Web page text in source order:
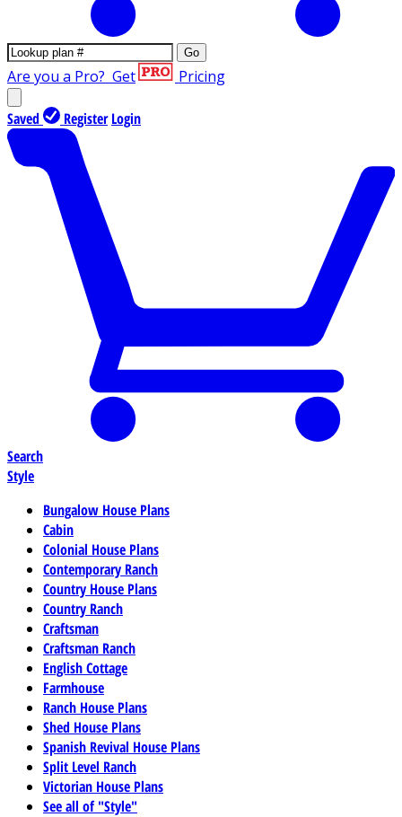
Go
Are you a Pro? Get Pricing
Saved Register Login
Search
Style
Bungalow House Plans
Cabin
Colonial House Plans
Contemporary Ranch
Country House Plans
Country Ranch
Craftsman
Craftsman Ranch
English Cottage
Farmhouse
Ranch House Plans
Shed House Plans
Spanish Revival House Plans
Split Level Ranch
Victorian House Plans
See all of "Style"